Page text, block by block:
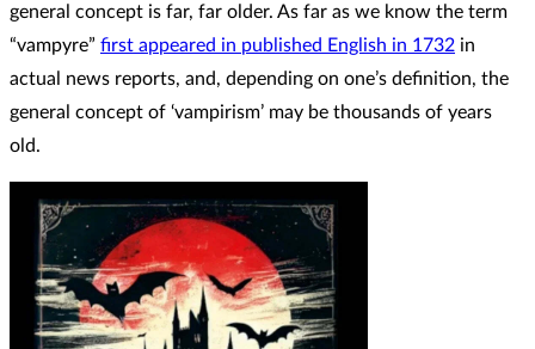
general concept is far, far older. As far as we know the term
“vampyre” first appeared in published English in 1732 in
actual news reports, and, depending on one’s definition, the
general concept of ‘vampirism’ may be thousands of years
old.